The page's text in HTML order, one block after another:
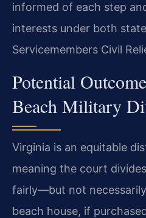
informed of each step
interests under both
Servicemembers Civil
Potential
Beach Military
Virginia is an equitable
meaning the court
fairly—but not
beach house, if